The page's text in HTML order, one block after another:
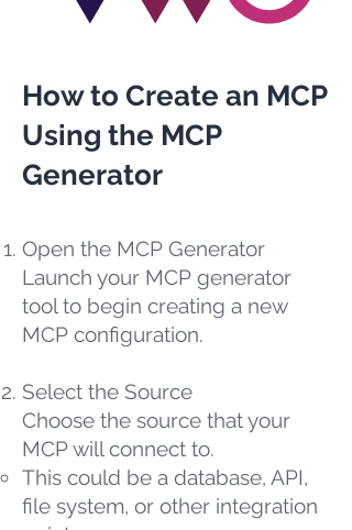
How to Create an MCP
Using the MCP
Generator
Open the MCP Generator
Launch your MCP generator
tool to begin creating a new
MCP configuration.
Select the Source
Choose the source that your
MCP will connect to.
This could be a database, API,
file system, or other integration